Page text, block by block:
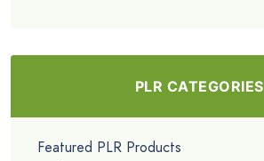
PLR CATEGORIES
Featured PLR Products